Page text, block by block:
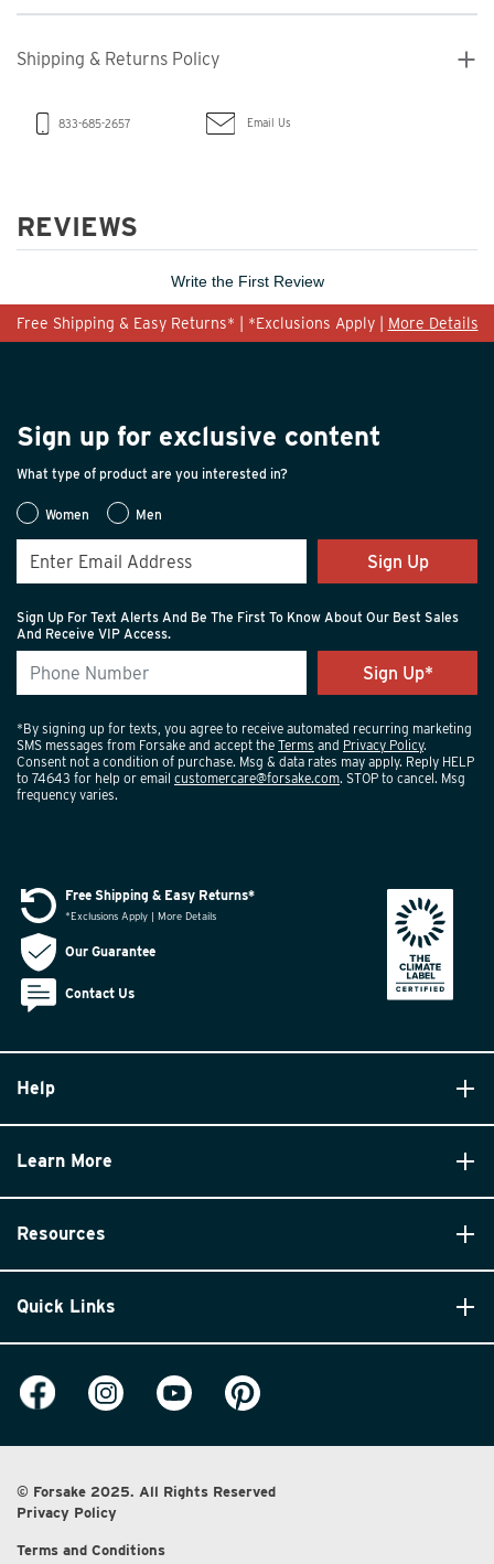
Shipping & Returns Policy
833-685-2657 Email Us
REVIEWS
Write the First Review
Free Shipping & Easy Returns* | *Exclusions Apply | More Details
Sign up for exclusive content
What type of product are you interested in?
Women Men
Sign Up
Sign Up For Text Alerts And Be The First To Know About Our Best Sales
And Receive VIP Access.
*By signing up for texts, you agree to receive automated recurring marketing
SMS messages from Forsake and accept the Terms and Privacy Policy.
Consent not a condition of purchase. Msg & data rates may apply. Reply HELP
to 74643 for help or email customercare@forsake.com. STOP to cancel. Msg
frequency varies.
Help
Learn More
Resources
Quick Links
Free Shipping & Easy Returns*
*Exclusions Apply | More Details
Our Guarantee
Contact Us
© Forsake 2025. All Rights Reserved
Privacy Policy
Terms and Conditions